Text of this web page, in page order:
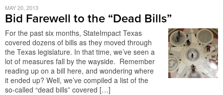
MAY 20, 2013
Bid Farewell to the “Dead Bills”
For the past six months, StateImpact Texas
covered dozens of bills as they moved through
the Texas legislature. In that time, we’ve seen a
lot of measures fall by the wayside. Remember
reading up on a bill here, and wondering where
it ended up? Well, we’ve compiled a list of the
so-called “dead bills” covered […]